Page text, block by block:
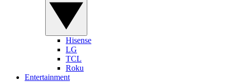
Hisense
LG
TCL
Roku
Entertainment